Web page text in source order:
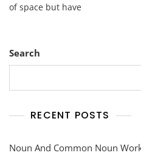
of space but have
Search
RECENT POSTS
Noun And Common Noun